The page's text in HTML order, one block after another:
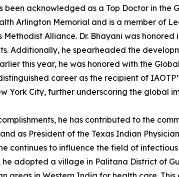
been acknowledged as a Top Doctor in the
Arlington Memorial and is a member of
Alliance. Dr. Bhayani was
Additionally, he spearheaded the
this year, he was honored with the
career as the recipient of
York City, further underscoring the global
he has contributed to the
as President of the Texas Indian
continues to influence the field of
he adopted a village in Palitana District of